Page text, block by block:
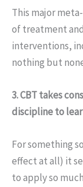
This major
of treatment
interventions,
nothing but
3. CBT takes
discipline to
For something
effect at all) it
to apply so